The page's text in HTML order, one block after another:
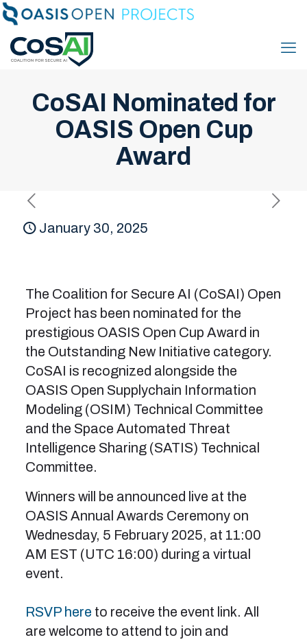
CoSAI Nominated for
OASIS Open Cup
Award
January 30, 2025
The Coalition for Secure AI (CoSAI) Open
Project has been nominated for the
prestigious OASIS Open Cup Award in
the Outstanding New Initiative category.
CoSAI is recognized alongside the
OASIS Open Supplychain Information
Modeling (OSIM) Technical Committee
and the Space Automated Threat
Intelligence Sharing (SATIS) Technical
Committee.
Winners will be announced live at the
OASIS Annual Awards Ceremony on
Wednesday, 5 February 2025, at 11:00
AM EST (UTC 16:00) during a virtual
event.
RSVP here to receive the event link. All
are welcome to attend to join and